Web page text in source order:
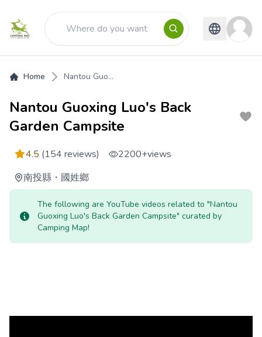
Home Nantou Guo...
Nantou Guoxing Luo's Back
Garden Campsite
4.5 (154 reviews) 2200+views
南投縣 ・ 國姓鄉
The following are YouTube videos related to "Nantou
Guoxing Luo's Back Garden Campsite" curated by
Camping Map!